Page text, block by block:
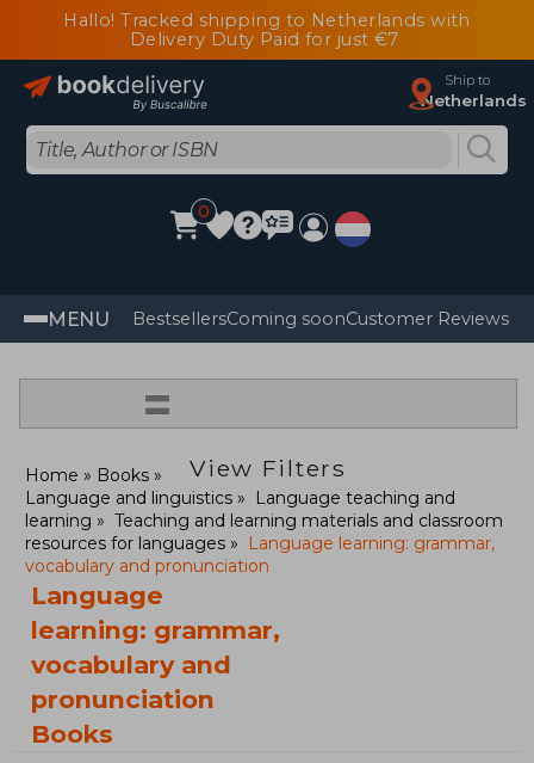
Hallo! Tracked shipping to Netherlands with
Delivery Duty Paid for just €7
Ship to
Netherlands
0
MENU BestsellersComing soonCustomer Reviews
=
View Filters
Home
Books
Language and linguistics
Language teaching and
learning
Teaching and learning materials and classroom
resources for languages
Language learning: grammar,
vocabulary and pronunciation
Language
learning: grammar,
vocabulary and
pronunciation
Books